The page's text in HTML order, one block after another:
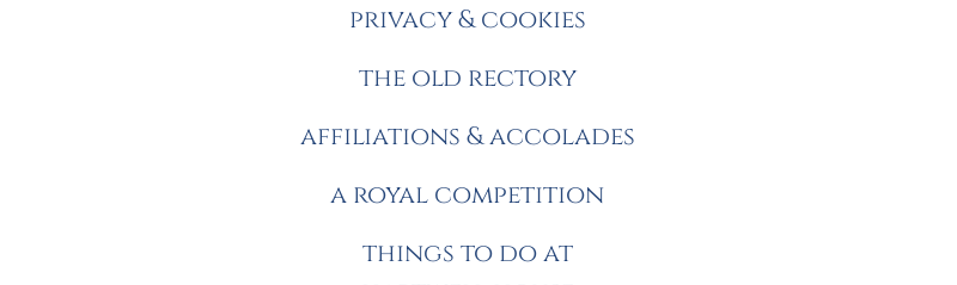
privacy & cookies
the old rectory
affiliations & accolades
a royal competition
things to do at